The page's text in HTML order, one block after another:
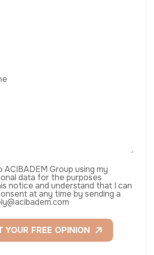
ACIBADEM Group using my
data for the purposes
notice and understand that I can
at any time by sending a
YOUR FREE OPINION